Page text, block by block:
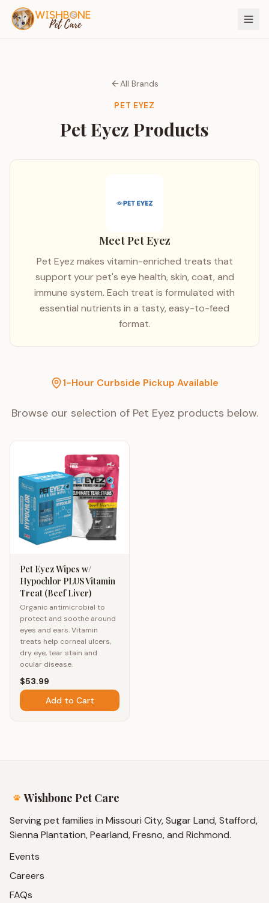
All Brands
PET EYEZ
Pet Eyez Products
MeetPet Eyez
Pet Eyez makes vitamin-enriched treats that
support your pet's eye health, skin, coat, and
immune system. Each treat is formulated with
essential nutrients in a tasty, easy-to-feed
format.
1-Hour Curbside Pickup Available
Browse our selection of Pet Eyez products below.
Pet Eyez Wipes w/
Hypochlor PLUS Vitamin
Treat (Beef Liver)
Organic antimicrobial to
protect and soothe around
eyes and ears. Vitamin
treats help corneal ulcers,
dry eye, tear stain and
ocular disease.
$53.99
Add to Cart
Wishbone Pet Care
Serving pet families in Missouri City, Sugar Land, Stafford,
Sienna Plantation, Pearland, Fresno, and Richmond.
Events
Careers
FAQs